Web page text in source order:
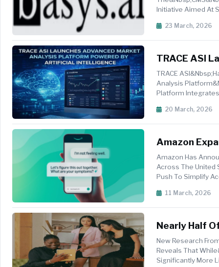
Initiative Aimed At
23 March, 2026
TRACE ASI
Artificial
TRACE
Analysis
Platform Integrates
20 March, 2026
Amazon
Amazon Has
Across The United
Push To Simplify
11 March, 2026
Nearly Half
Work
New Research
Reveals That
Significantly More